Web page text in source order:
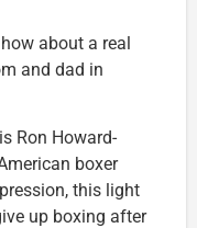
about a real
and dad in
Ron Howard-
boxer
this light
up boxing after